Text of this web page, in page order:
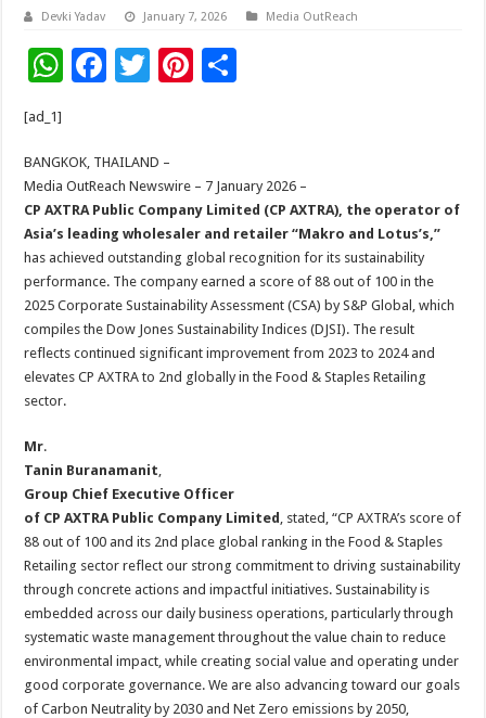
Devki Yadav January 7, 2026 Media OutReach
W
sA
p
p
F
b
o
o
k
T
er
Pi
t
[ad_1]
BANGKOK, THAILAND –
Media OutReach Newswire – 7 January 2026 –
CP AXTRA Public Company Limited (CP AXTRA), the operator of
Asia’s leading wholesaler and retailer “Makro and Lotus’s,”
has achieved outstanding global recognition for its sustainability
performance. The company earned a score of 88 out of 100 in the
2025 Corporate Sustainability Assessment (CSA) by S&P Global, which
compiles the Dow Jones Sustainability Indices (DJSI). The result
reflects continued significant improvement from 2023 to 2024 and
elevates CP AXTRA to 2nd globally in the Food & Staples Retailing
sector.
Mr.
Tanin Buranamanit,
Group Chief Executive Officer
of CP AXTRA Public Company Limited , stated, “CP AXTRA’s score of
88 out of 100 and its 2nd place global ranking in the Food & Staples
Retailing sector reflect our strong commitment to driving sustainability
through concrete actions and impactful initiatives. Sustainability is
embedded across our daily business operations, particularly through
systematic waste management throughout the value chain to reduce
environmental impact, while creating social value and operating under
good corporate governance. We are also advancing toward our goals
of Carbon Neutrality by 2030 and Net Zero emissions by 2050,